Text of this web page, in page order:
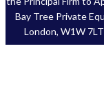
Bay Tree Private
London, W1W